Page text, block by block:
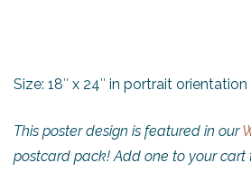
Size: 18″ x 24″ in portrait orientation
This poster design is featured in our
postcard pack! Add one to your cart